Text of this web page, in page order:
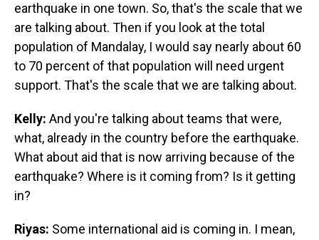
earthquake in one town. So, that's the scale that we
are talking about. Then if you look at the total
population of Mandalay, I would say nearly about 60
to 70 percent of that population will need urgent
support. That's the scale that we are talking about.
Kelly: And you're talking about teams that were,
what, already in the country before the earthquake.
What about aid that is now arriving because of the
earthquake? Where is it coming from? Is it getting
in?
Riyas: Some international aid is coming in. I mean,